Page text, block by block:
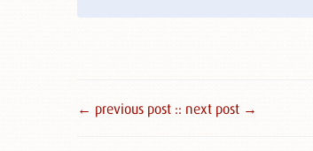
← previous post :: next post →